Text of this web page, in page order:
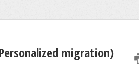
migration)